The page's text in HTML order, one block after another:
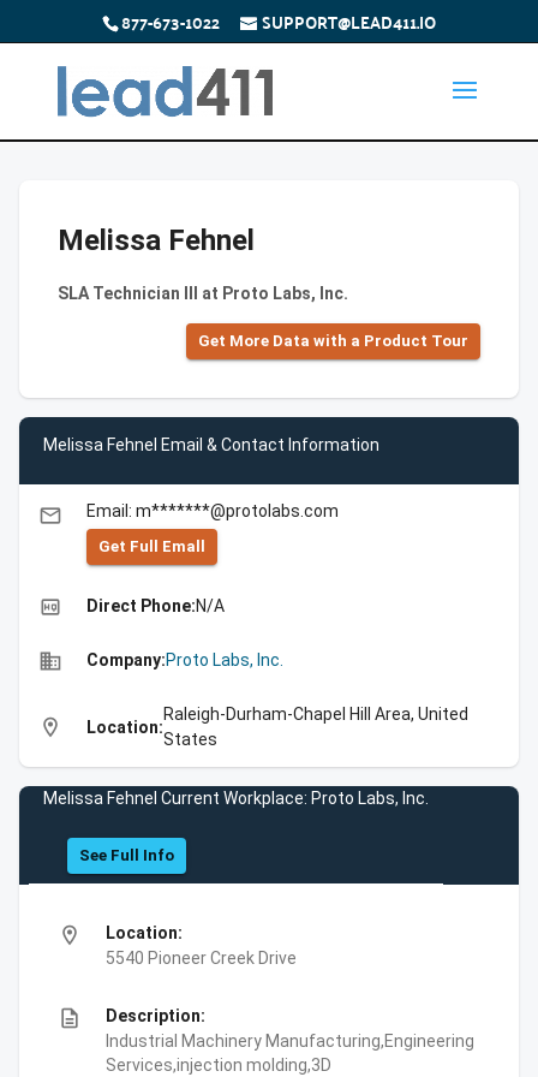
877-673-1022 SUPPORT@LEAD411.IO
Melissa Fehnel
SLA Technician III at Proto Labs, Inc.
Get More Data with a Product Tour
Melissa Fehnel Email & Contact Information
email Email: m*******@protolabs.com
Get Full Emall
high_quality Direct Phone:N/A
business Company:Proto Labs, Inc.
location_on Location:
Raleigh-Durham-Chapel Hill Area, United
States
Melissa Fehnel Current Workplace: Proto Labs, Inc.
See Full Info
location_on
Location:
5540 Pioneer Creek Drive
description
Description:
Industrial Machinery Manufacturing,Engineering
Services,injection molding,3D